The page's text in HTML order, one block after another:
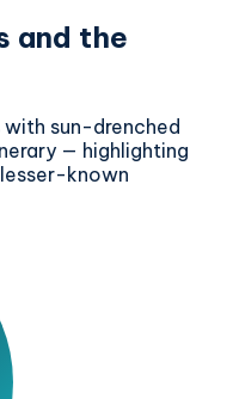
and the
with sun-drenched
— highlighting
known